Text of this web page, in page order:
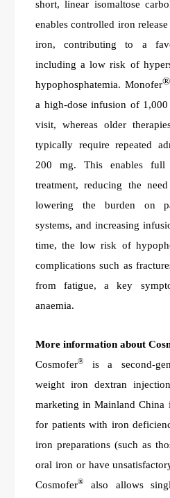
short, linear isomaltose
enables controlled iron
iron, contributing to a
including a low risk of
hypophosphatemia. Monofer®
a high-dose infusion of
visit, whereas older
typically require repeated
200 mg. This enables
treatment, reducing the
lowering the burden on
systems, and increasing
time, the low risk of
complications such as
from fatigue, a key
anaemia.
More information about
Cosmofer®
is a second-
weight iron dextran
marketing in Mainland China
for patients with iron
iron preparations (such as
oral iron or have
Cosmofer®
also allows